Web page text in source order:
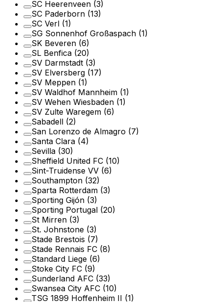
SC Heerenveen (3)
SC Paderborn (13)
SC Verl (1)
SG Sonnenhof Großaspach (1)
SK Beveren (6)
SL Benfica (20)
SV Darmstadt (3)
SV Elversberg (17)
SV Meppen (1)
SV Waldhof Mannheim (1)
SV Wehen Wiesbaden (1)
SV Zulte Waregem (6)
Sabadell (2)
San Lorenzo de Almagro (7)
Santa Clara (4)
Sevilla (30)
Sheffield United FC (10)
Sint-Truidense VV (6)
Southampton (32)
Sparta Rotterdam (3)
Sporting Gijón (3)
Sporting Portugal (20)
St Mirren (3)
St. Johnstone (3)
Stade Brestois (7)
Stade Rennais FC (8)
Standard Liege (6)
Stoke City FC (9)
Sunderland AFC (33)
Swansea City AFC (10)
TSG 1899 Hoffenheim II (1)